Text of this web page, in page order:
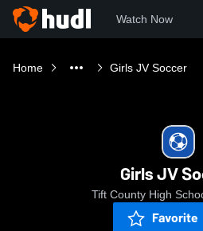
Watch Now
Home Girls JV Soccer
Girls JV
Tift County High
Favorite